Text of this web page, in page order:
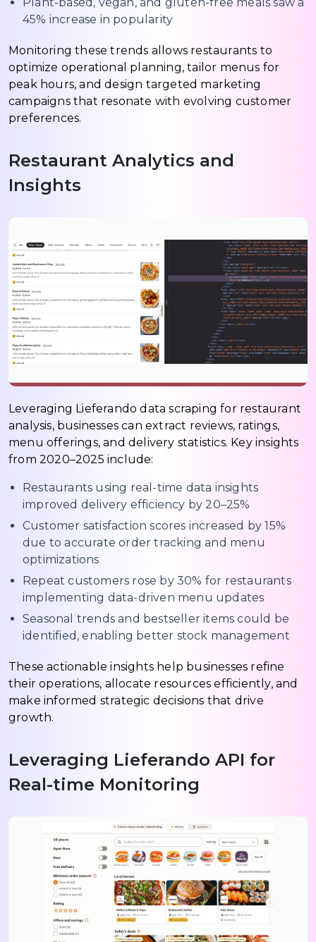
45% increase in popularity
Monitoring these trends allows restaurants to
optimize operational planning, tailor menus for
peak hours, and design targeted marketing
campaigns that resonate with evolving customer
preferences.
Restaurant Analytics and
Insights
Leveraging Lieferando data scraping for restaurant
analysis, businesses can extract reviews, ratings,
menu offerings, and delivery statistics. Key insights
from 2020–2025 include:
Restaurants using real-time data insights
improved delivery efficiency by 20–25%
Customer satisfaction scores increased by 15%
due to accurate order tracking and menu
optimizations
Repeat customers rose by 30% for restaurants
implementing data-driven menu updates
Seasonal trends and bestseller items could be
identified, enabling better stock management
These actionable insights help businesses refine
their operations, allocate resources efficiently, and
make informed strategic decisions that drive
growth.
Leveraging Lieferando API for
Real-time Monitoring